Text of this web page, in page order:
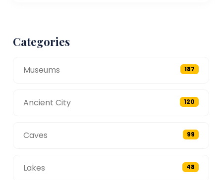
Categories
Museums 187
Ancient City 120
Caves 99
Lakes 48